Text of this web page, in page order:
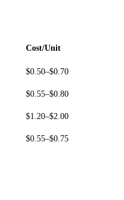
Cost/Unit
$0.50–$0.70
$0.55–$0.80
$1.20–$2.00
$0.55–$0.75